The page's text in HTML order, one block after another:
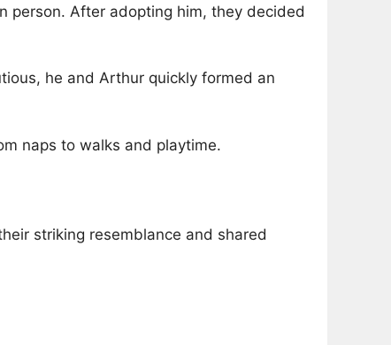
person. After adopting him, they decided
he and Arthur quickly formed an
naps to walks and playtime.
striking resemblance and shared